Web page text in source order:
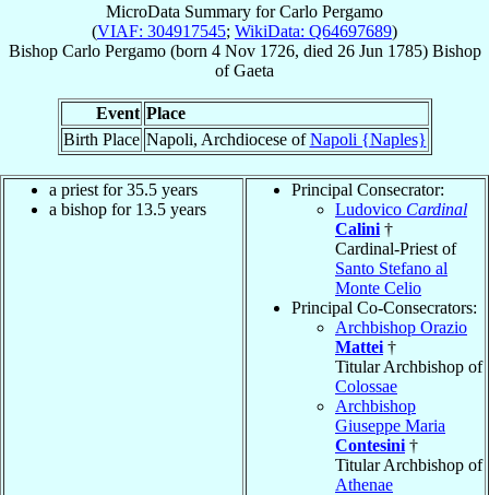
MicroData Summary forCarlo Pergamo
(VIAF: 304917545; WikiData: Q64697689)
Bishop Carlo Pergamo(born 4 Nov 1726, died 26 Jun 1785) Bishop
ofGaeta
Event Place
Birth Place Napoli, Archdiocese ofNapoli {Naples}
a priest for 35.5 years
a bishop for 13.5 years
Principal Consecrator:
Ludovico Cardinal
Calini †
Cardinal-Priest of
Santo Stefano al
Monte Celio
Principal Co-Consecrators:
Archbishop Orazio
Mattei †
Titular Archbishop of
Colossae
Archbishop
Giuseppe Maria
Contesini †
Titular Archbishop of
Athenae